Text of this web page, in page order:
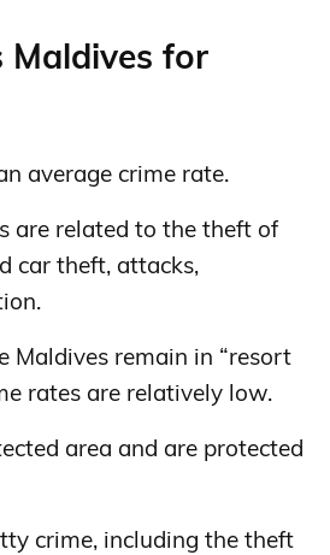
Maldives for
average crime rate.
are related to the theft of
car theft, attacks,
Maldives remain in “resort
rates are relatively low.
area and are protected
crime, including the theft